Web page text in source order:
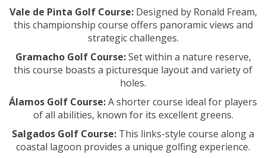
Vale de Pinta Golf Course:Designed by Ronald Fream,
this championship course offers panoramic views and
strategic challenges.
Gramacho Golf Course:Set within a nature reserve,
this course boasts a picturesque layout and variety of
holes.
Álamos Golf Course:A shorter course ideal for players
of all abilities, known for its excellent greens.
Salgados Golf Course: This links-style course along a
coastal lagoon provides a unique golfing experience.